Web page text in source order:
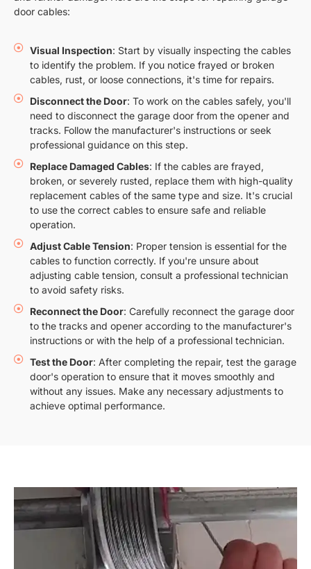
door cables:
Visual Inspection: Start by visually inspecting the cables
to identify the problem. If you notice frayed or broken
cables, rust, or loose connections, it's time for repairs.
Disconnect the Door: To work on the cables safely, you'll
need to disconnect the garage door from the opener and
tracks. Follow the manufacturer's instructions or seek
professional guidance on this step.
Replace Damaged Cables: If the cables are frayed,
broken, or severely rusted, replace them with high-quality
replacement cables of the same type and size. It's crucial
to use the correct cables to ensure safe and reliable
operation.
Adjust Cable Tension: Proper tension is essential for the
cables to function correctly. If you're unsure about
adjusting cable tension, consult a professional technician
to avoid safety risks.
Reconnect the Door: Carefully reconnect the garage door
to the tracks and opener according to the manufacturer's
instructions or with the help of a professional technician.
Test the Door: After completing the repair, test the garage
door's operation to ensure that it moves smoothly and
without any issues. Make any necessary adjustments to
achieve optimal performance.